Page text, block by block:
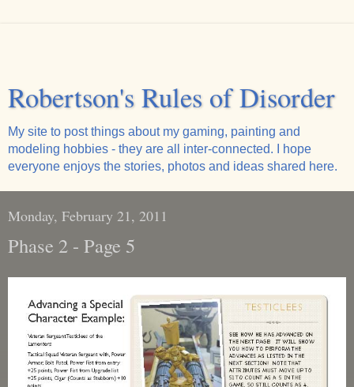
Robertson's Rules of Disorder
My site to post things about my gaming, painting and
modeling hobbies - they are all inter-connected. I hope
everyone enjoys the stories, photos and ideas shared here.
Monday, February 21, 2011
Phase 2 - Page 5